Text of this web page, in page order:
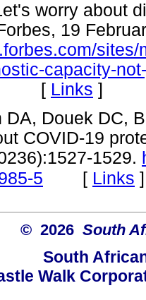
worry about
19
capacity-
[ Links ]
DA, Douek DC,
COVID-19
1529.
5 [ Links ]
© 2026 South
South
Walk